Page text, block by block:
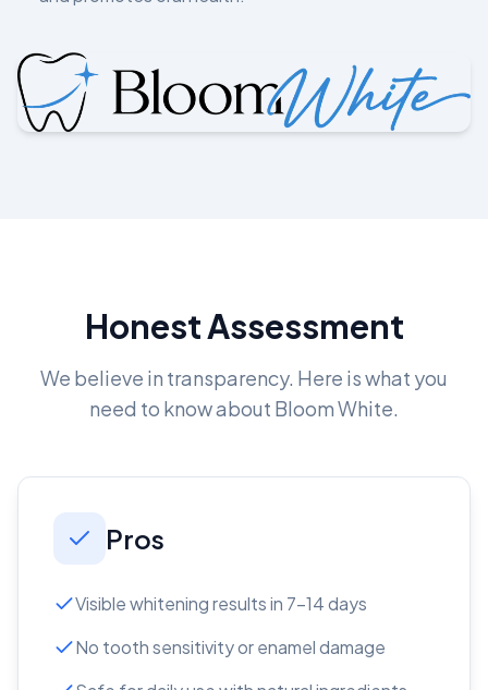
Honest Assessment
We believe in transparency. Here is what you
need to know about Bloom White.
Pros
Visible whitening results in 7-14 days
No tooth sensitivity or enamel damage